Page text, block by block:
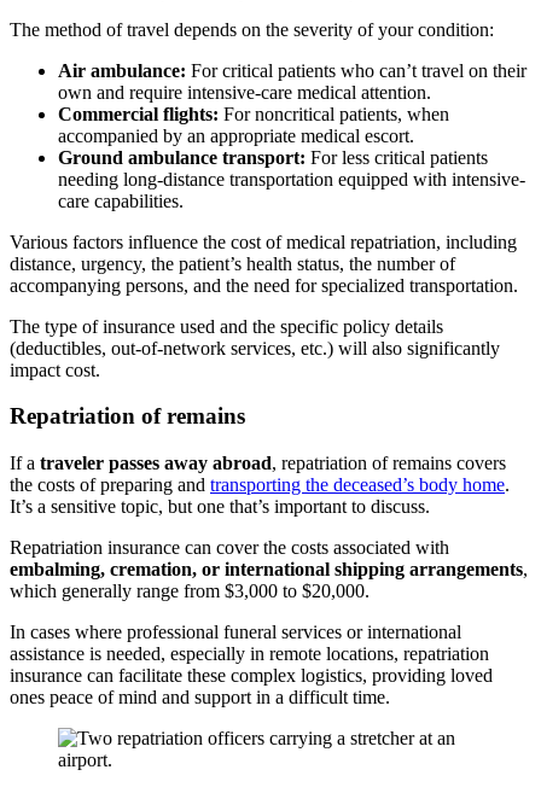
The method of travel depends on the severity of your condition:
Air ambulance: Forcritical patients who can’t travel on their
own and require intensive-care medical attention.
Commercial flights: For noncritical patients, when
accompanied by an appropriate medical escort.
Ground ambulance transport: For less critical patients
needing long-distance transportation equipped with intensive-
care capabilities.
Various factors influence the cost of medical repatriation, including
distance, urgency, the patient’s health status, the number of
accompanying persons, and the need for specialized transportation.
The type of insurance used and the specific policy details
(deductibles, out-of-network services, etc.) will also significantly
impact cost.
Repatriation of remains
If a traveler passes away abroad, repatriation of remains covers
the costs of preparing and transporting the deceased’s body home.
It’s a sensitive topic, but one that’s important to discuss.
Repatriation insurance can cover the costs associated with
embalming, cremation, or international shipping arrangements,
which generally range from $3,000 to $20,000.
In cases where professional funeral services or international
assistance is needed, especially in remote locations, repatriation
insurance can facilitate these complex logistics, providing loved
ones peace of mind and support in a difficult time.